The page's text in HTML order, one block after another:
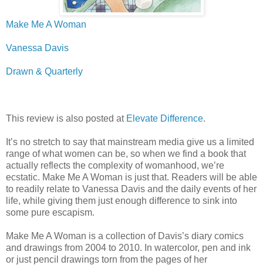
Make Me A Woman
Vanessa Davis
Drawn & Quarterly
This review is also posted at Elevate Difference.
It’s no stretch to say that mainstream media give us a limited
range of what women can be, so when we find a book that
actually reflects the complexity of womanhood, we’re
ecstatic. Make Me A Woman is just that. Readers will be able
to readily relate to Vanessa Davis and the daily events of her
life, while giving them just enough difference to sink into
some pure escapism.
Make Me A Woman is a collection of Davis’s diary comics
and drawings from 2004 to 2010. In watercolor, pen and ink
or just pencil drawings torn from the pages of her